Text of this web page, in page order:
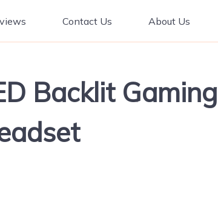
Contact Us About Us
Backlit Gaming